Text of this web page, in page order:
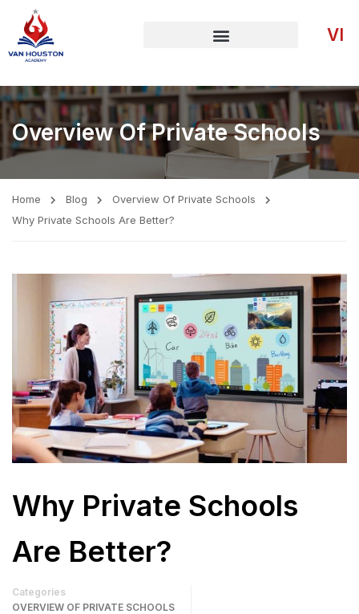
VI
Overview Of Private Schools
Home Blog
Overview Of Private Schools
Why Private Schools Are Better?
Why Private Schools
Are Better?
Categories
OVERVIEW OF PRIVATE SCHOOLS